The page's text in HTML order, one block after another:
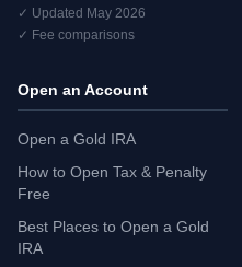
✓ Updated May 2026
✓ Fee comparisons
Open an Account
Open a Gold IRA
How to Open Tax & Penalty
Free
Best Places to Open a Gold
IRA